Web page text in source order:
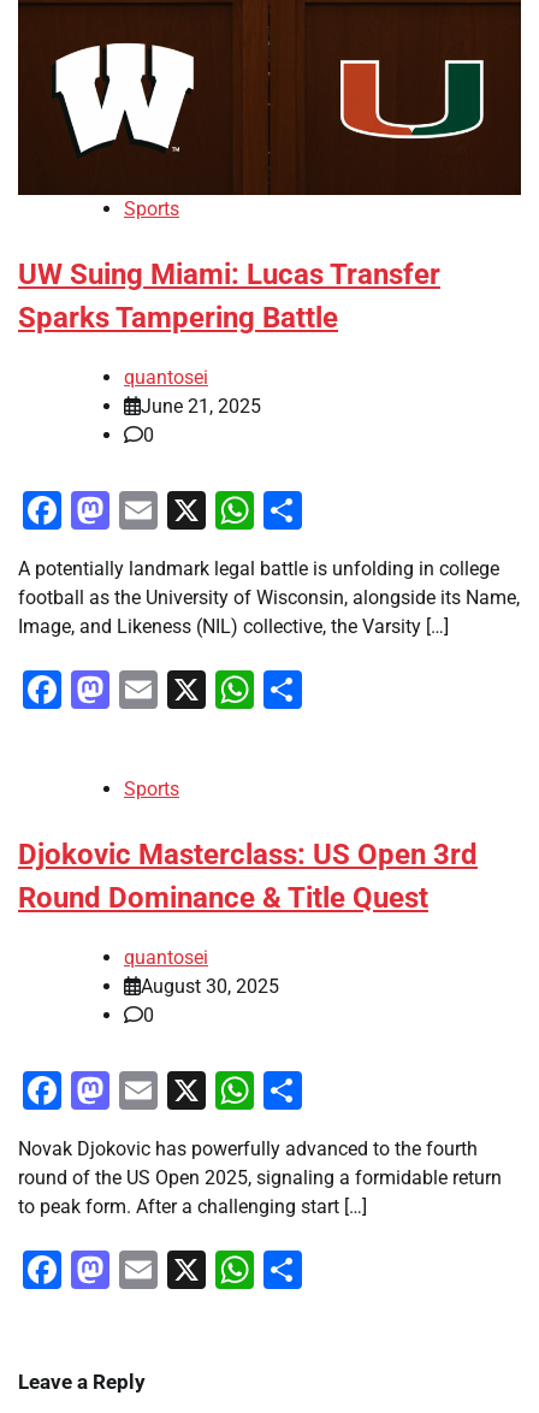
Sports
UW Suing Miami: Lucas Transfer
Sparks Tampering Battle
quantosei
June 21, 2025
0
Facebook
Mastodon
Email
X WhatsApp
A potentially landmark legal battle is unfolding in college
football as the University of Wisconsin, alongside its Name,
Image, and Likeness (NIL) collective, the Varsity […]
Facebook
Mastodon
Email
X WhatsApp
Sports
Djokovic Masterclass: US Open 3rd
Round Dominance & Title Quest
quantosei
August 30, 2025
0
Facebook
Mastodon
Email
X WhatsApp
Novak Djokovic has powerfully advanced to the fourth
round of the US Open 2025, signaling a formidable return
to peak form. After a challenging start […]
Facebook
Mastodon
Email
X WhatsApp
Leave a Reply